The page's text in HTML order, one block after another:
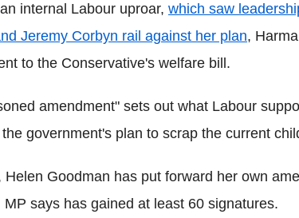
internal Labour uproar, which saw
Jeremy Corbyn rail against her plan,
to the Conservative's welfare bill.
amendment" sets out what Labour
government's plan to scrap the current
Helen Goodman has put forward her own
MP says has gained at least 60 signatures.